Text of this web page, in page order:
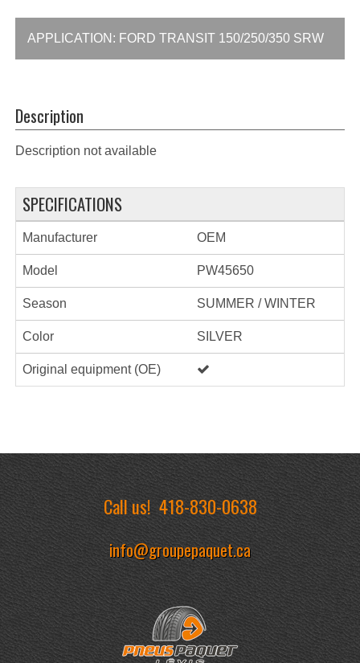
APPLICATION: FORD TRANSIT 150/250/350 SRW
Description
Description not available
SPECIFICATIONS
Manufacturer OEM
Model PW45650
Season SUMMER / WINTER
Color SILVER
Original equipment (OE)
Call us!418-830-0638
info@groupepaquet.ca